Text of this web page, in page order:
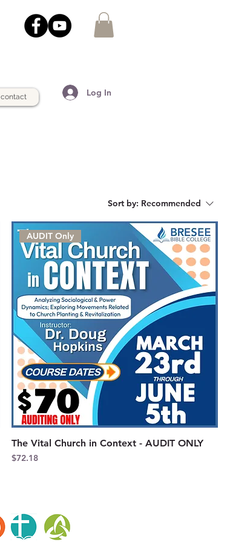
contact Log In
Sort by: Recommended
AUDIT Only
The Vital Church in Context - AUDIT ONLY
Price
$72.18